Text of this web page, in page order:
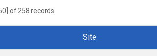
of 258 records.
Site